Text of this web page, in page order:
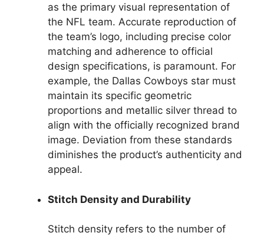
as the primary visual representation of
the NFL team. Accurate reproduction of
the team’s logo, including precise color
matching and adherence to official
design specifications, is paramount. For
example, the Dallas Cowboys star must
maintain its specific geometric
proportions and metallic silver thread to
align with the officially recognized brand
image. Deviation from these standards
diminishes the product’s authenticity and
appeal.
Stitch Density and Durability
Stitch density refers to the number of